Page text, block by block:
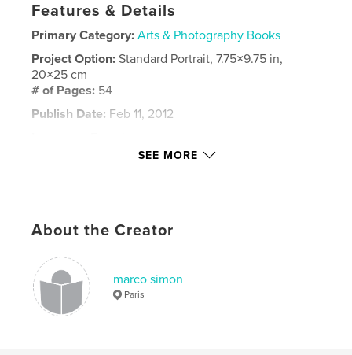
Features & Details
Primary Category: Arts & Photography Books
Project Option:Standard Portrait, 7.75×9.75 in,
20×25 cm
# of Pages: 54
Publish Date: Feb 11, 2012
SEE MORE
About the Creator
marco simon
Paris